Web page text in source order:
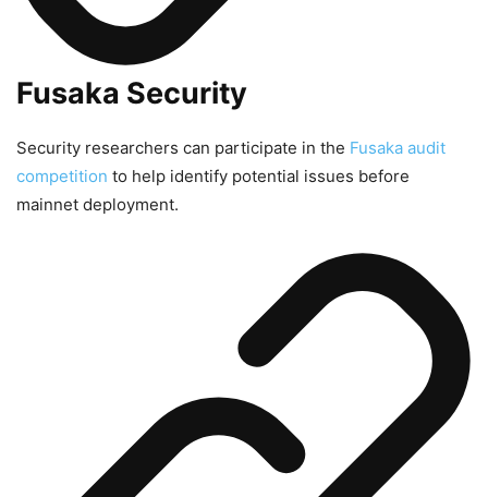
Fusaka Security
Security researchers can participate in the Fusaka audit
competition to help identify potential issues before
mainnet deployment.